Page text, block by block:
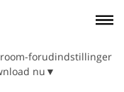
forudindstillinger
nu▼